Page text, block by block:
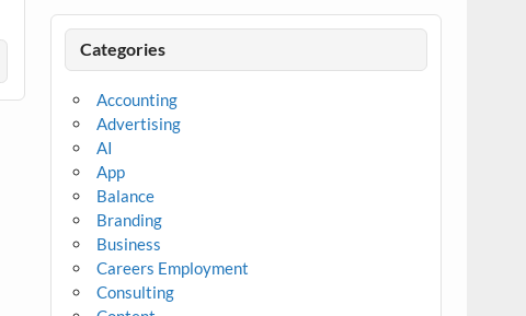
Categories
Accounting
Advertising
AI
App
Balance
Branding
Business
Careers Employment
Consulting